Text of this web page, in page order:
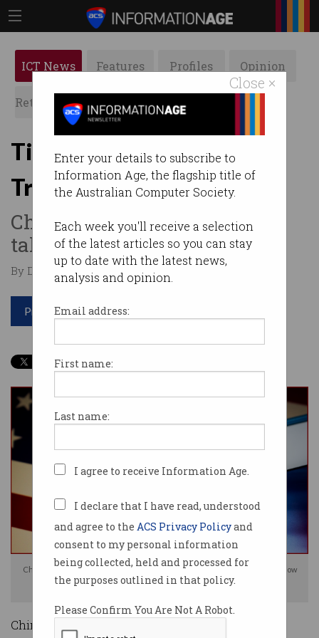
Close ×
Enter your details to subscribe to
Information Age, the flagship title of
the Australian Computer Society.
Each week you'll receive a selection
of the latest articles so you can stay
up to date with the latest news,
analysis and opinion.
Email address:
First name:
Last name:
I agree to receive Information Age.
I declare that I have read, understood
and agree to the ACS Privacy Policyand
consent to my personal information
being collected, held and processed for
the purposes outlined in that policy.
Please Confirm You Are Not A Robot.
ICT News Features Profiles Opinion
Retrospects ACS News Galleries
TikTok and WeChat get
Trump ban reprieve
Chinese platforms escape US
takedown - for now.
By Denham Sadler on Sep 22 2020 11:17 AM
Print article
Chinese tech platforms WeChat and TikTok have escaped a US ban for now
(image: Shutterstock)
Chinese tech giants TikTok and WeChat have